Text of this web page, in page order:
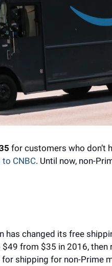
for customers who don’t
CNBC. Until now, non-
changed its free
from $35 in 2016, then
shipping for non-Prime